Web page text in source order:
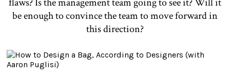
flaws? Is the management team going to see it? Will it
be enough to convince the team to move forward in
this direction?